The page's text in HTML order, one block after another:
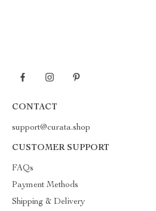
CONTACT
support@curata.shop
CUSTOMER SUPPORT
FAQs
Payment Methods
Shipping & Delivery